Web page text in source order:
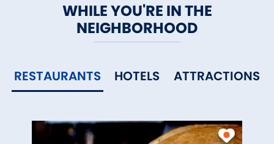
WHILE YOU'RE IN THE
NEIGHBORHOOD
RESTAURANTS HOTELS ATTRACTIONS